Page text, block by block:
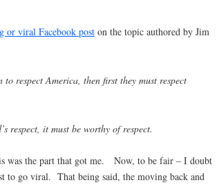
or viral Facebook post on the topic authored by Jim
respect America, then first they must respect
respect, it must be worthy of respect.
was the part that got me. Now, to be fair – I doubt
to go viral. That being said, the moving back and